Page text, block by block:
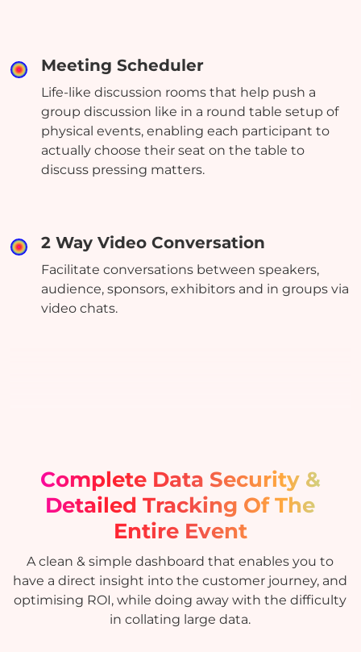
Meeting Scheduler
Life-like discussion rooms that help push a
group discussion like in a round table setup of
physical events, enabling each participant to
actually choose their seat on the table to
discuss pressing matters.
2 Way Video Conversation
Facilitate conversations between speakers,
audience, sponsors, exhibitors and in groups via
video chats.
Complete Data Security &
Detailed Tracking Of The
Entire Event
A clean & simple dashboard that enables you to
have a direct insight into the customer journey, and
optimising ROI, while doing away with the difficulty
in collating large data.